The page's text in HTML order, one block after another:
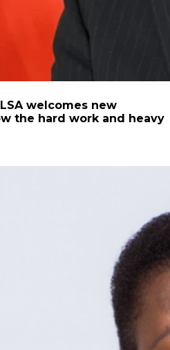
welcomes new
the hard work and heavy